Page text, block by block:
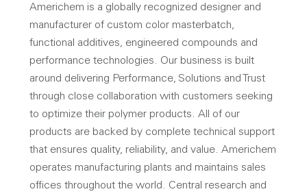
Americhem is a globally recognized designer and
manufacturer of custom color masterbatch,
functional additives, engineered compounds and
performance technologies. Our business is built
around delivering Performance, Solutions and Trust
through close collaboration with customers seeking
to optimize their polymer products. All of our
products are backed by complete technical support
that ensures quality, reliability, and value. Americhem
operates manufacturing plants and maintains sales
offices throughout the world. Central research and